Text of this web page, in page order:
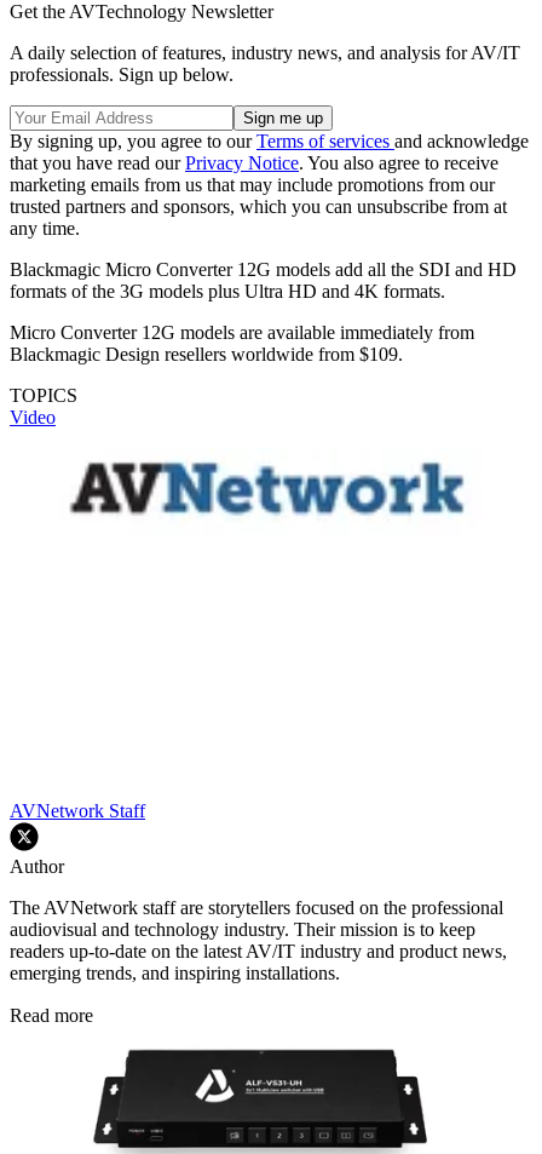
Get the AVTechnology Newsletter
A daily selection of features, industry news, and analysis for AV/IT
professionals. Sign up below.
By signing up, you agree to ourTerms of services and acknowledge
that you have read ourPrivacy Notice. You also agree to receive
marketing emails from us that may include promotions from our
trusted partners and sponsors, which you can unsubscribe from at
any time.
Blackmagic Micro Converter 12G models add all the SDI and HD
formats of the 3G models plus Ultra HD and 4K formats.
Micro Converter 12G models are available immediately from
Blackmagic Design resellers worldwide from $109.
TOPICS
Video
AVNetwork Staff
Author
The AVNetwork staff are storytellers focused on the professional
audiovisual and technology industry. Their mission is to keep
readers up-to-date on the latest AV/IT industry and product news,
emerging trends, and inspiring installations.
Read more